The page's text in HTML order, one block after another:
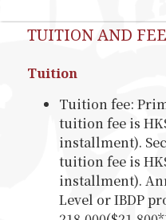
TUITION AND
Tuition
Tuition fee:
tuition fee is
installment).
tuition fee is
installment).
Level or IBDP